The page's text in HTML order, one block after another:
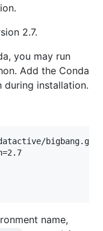
2.7.
you may run
Add the Conda
installation.
bigbang.git
name,